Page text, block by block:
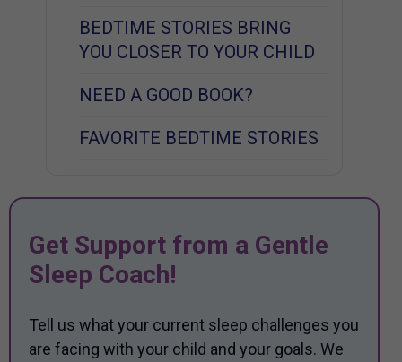
BEDTIME STORIES BRING
YOU CLOSER TO YOUR CHILD
NEED A GOOD BOOK?
FAVORITE BEDTIME STORIES
Get Support from a Gentle
Sleep Coach!
Tell us what your current sleep challenges you
are facing with your child and your goals. We